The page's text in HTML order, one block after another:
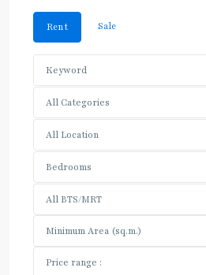
Rent Sale
All Categories
All Location
Bedrooms
All BTS/MRT